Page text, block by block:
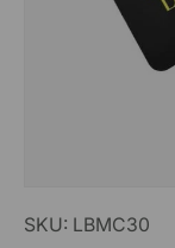
SKU: LBMC30